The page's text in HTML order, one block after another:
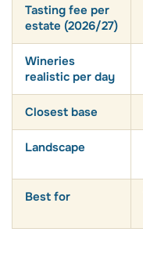
Tasting fee per
estate (2026/27)
Wineries
realistic per day
Closest base
Landscape
Best for